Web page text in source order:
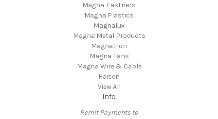
Magna-Fastners
Magna Plastics
Magnalux
Magna Metal Products
Magnatron
Magna Fans
Magna Wire & Cable
Haisen
View All
Info
Remit Payments to